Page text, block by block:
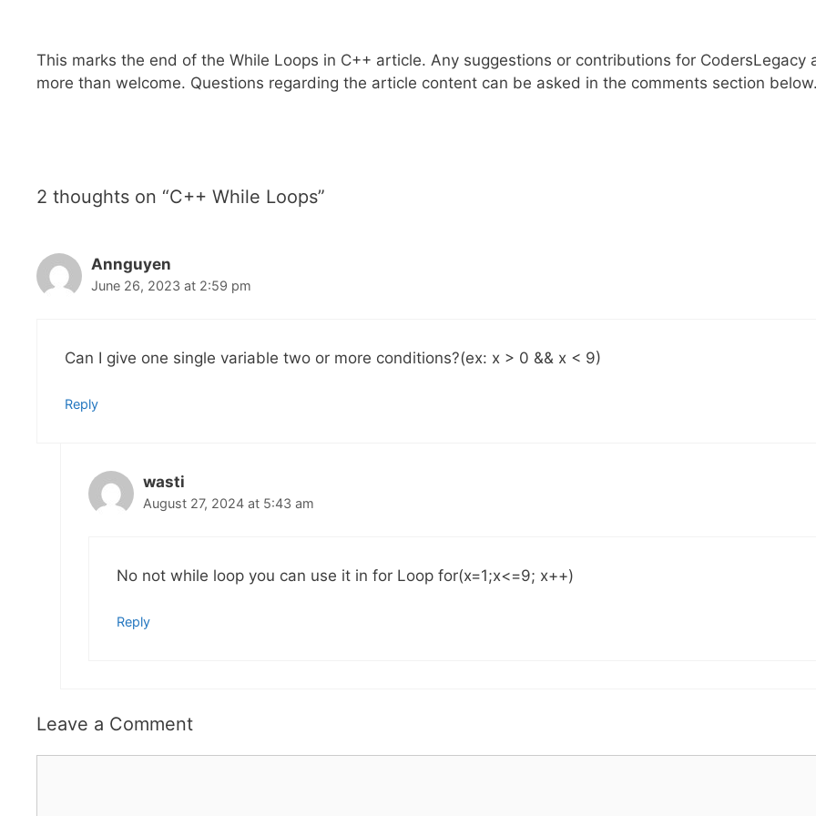
This marks the end of the While Loops in C++ article. Any suggestions or contributions for CodersLegacy
more than welcome. Questions regarding the article content can be asked in the comments section below.
2 thoughts on “C++ While Loops”
Annguyen
June 26, 2023 at 2:59 pm
Can I give one single variable two or more conditions?(ex: x > 0 && x < 9)
Reply
wasti
August 27, 2024 at 5:43 am
No not while loop you can use it in for Loop for(x=1;x<=9; x++)
Reply
Leave a Comment